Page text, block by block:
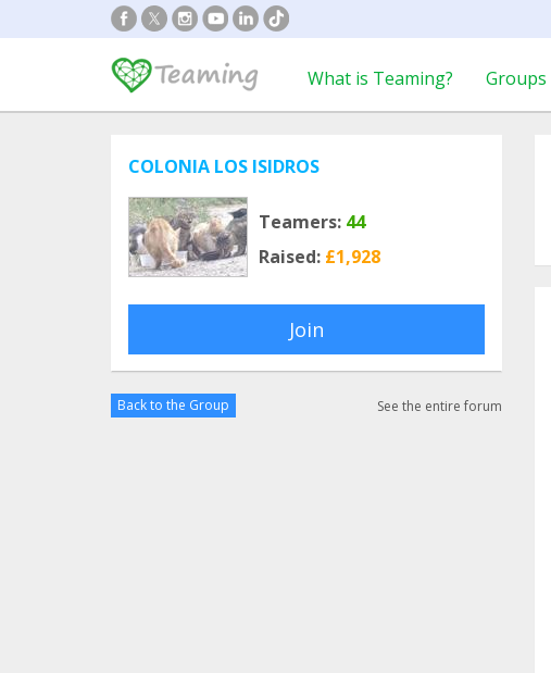
What is Teaming? Groups
COLONIA LOS ISIDROS
Teamers: 44
Raised: £1,928
Join
Back to the Group See the entire forum